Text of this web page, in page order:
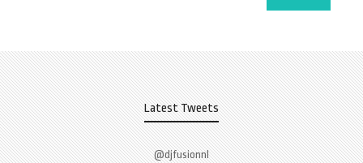
Latest Tweets
@djfusionnl